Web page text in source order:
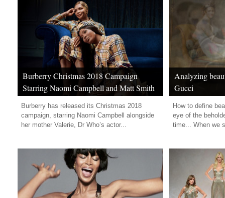
Burberry Christmas 2018 Campaign
Starring Naomi Campbell and Matt Smith
Burberry has released its Christmas 2018
campaign, starring Naomi Campbell alongside
her mother Valerie, Dr Who’s actor...
Analyzing
Gucci
How to define
eye of the
time... When we